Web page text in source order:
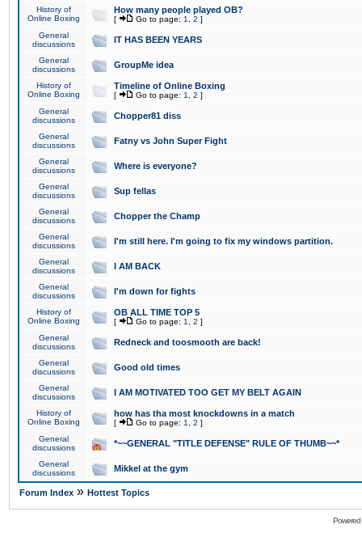
History of
Online Boxing
How many people played OB?
[ Go to page: 1 2 ]
General
discussions
IT HAS BEEN YEARS
General
discussions
GroupMe idea
History of
Online Boxing
Timeline of Online Boxing
[ Go to page: 1 2 ]
General
discussions
Chopper81 diss
General
discussions
Fatny vs John Super Fight
General
discussions
Where is everyone?
General
discussions
Sup fellas
General
discussions
Chopper the Champ
General
discussions
I'm still here. I'm going to fix my windows partition.
General
discussions
I AM BACK
General
discussions
I'm down for fights
History of
Online Boxing
OB ALL TIME TOP 5
[ Go to page: 1 2 ]
General
discussions
Redneck and toosmooth are back!
General
discussions
Good old times
General
discussions
I AM MOTIVATED TOO GET MY BELT AGAIN
History of
Online Boxing
how has tha most knockdowns in a match
[ Go to page: 1 2 ]
General
discussions
*~~GENERAL "TITLE DEFENSE" RULE OF THUMB~~*
General
discussions
Mikkel at the gym
Forum Index » Hottest Topics